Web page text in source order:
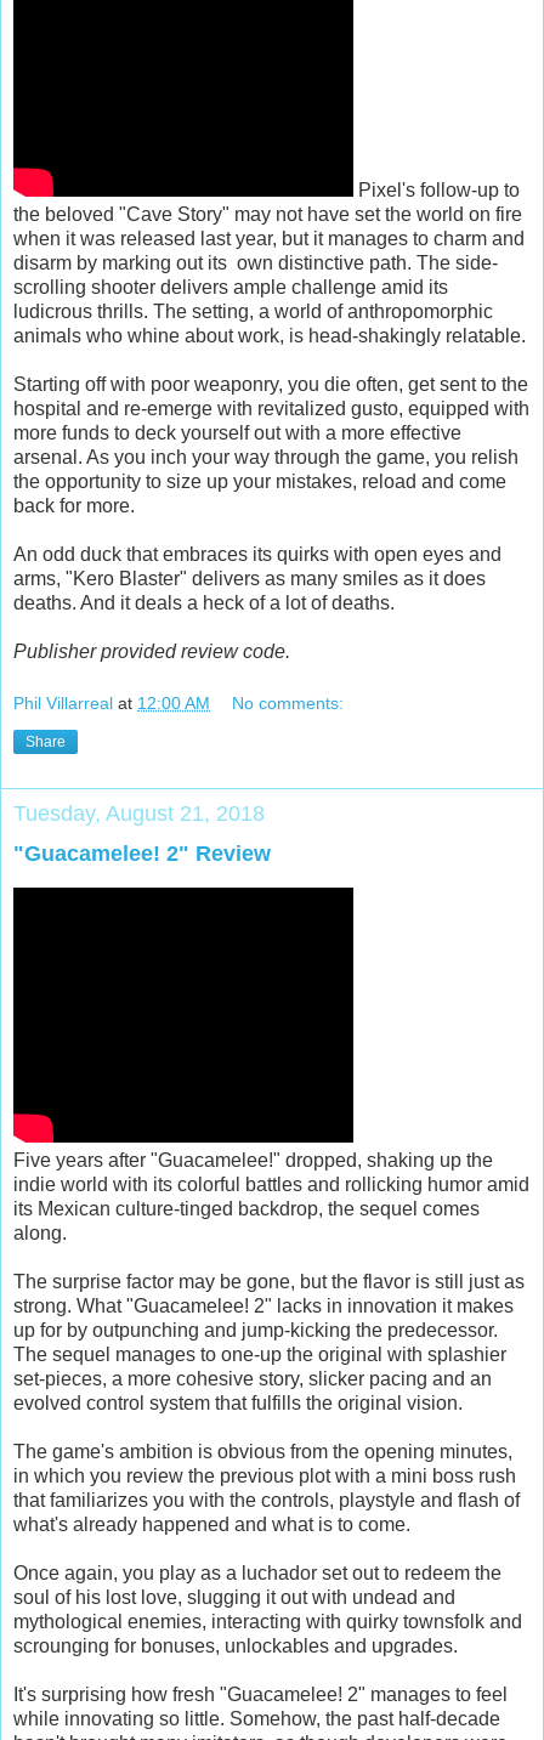
Pixel's follow-up to
the beloved "Cave Story" may not have set the world on fire
when it was released last year, but it manages to charm and
disarm by marking out its own distinctive path. The side-
scrolling shooter delivers ample challenge amid its
ludicrous thrills. The setting, a world of anthropomorphic
animals who whine about work, is head-shakingly relatable.
Starting off with poor weaponry, you die often, get sent to the
hospital and re-emerge with revitalized gusto, equipped with
more funds to deck yourself out with a more effective
arsenal. As you inch your way through the game, you relish
the opportunity to size up your mistakes, reload and come
back for more.
An odd duck that embraces its quirks with open eyes and
arms, "Kero Blaster" delivers as many smiles as it does
deaths. And it deals a heck of a lot of deaths.
Publisher provided review code.
Phil Villarreal at 12:00 AM No comments:
Share
Tuesday, August 21, 2018
"Guacamelee! 2" Review
Five years after "Guacamelee!" dropped, shaking up the
indie world with its colorful battles and rollicking humor amid
its Mexican culture-tinged backdrop, the sequel comes
along.
The surprise factor may be gone, but the flavor is still just as
strong. What "Guacamelee! 2" lacks in innovation it makes
up for by outpunching and jump-kicking the predecessor.
The sequel manages to one-up the original with splashier
set-pieces, a more cohesive story, slicker pacing and an
evolved control system that fulfills the original vision.
The game's ambition is obvious from the opening minutes,
in which you review the previous plot with a mini boss rush
that familiarizes you with the controls, playstyle and flash of
what's already happened and what is to come.
Once again, you play as a luchador set out to redeem the
soul of his lost love, slugging it out with undead and
mythological enemies, interacting with quirky townsfolk and
scrounging for bonuses, unlockables and upgrades.
It's surprising how fresh "Guacamelee! 2" manages to feel
while innovating so little. Somehow, the past half-decade